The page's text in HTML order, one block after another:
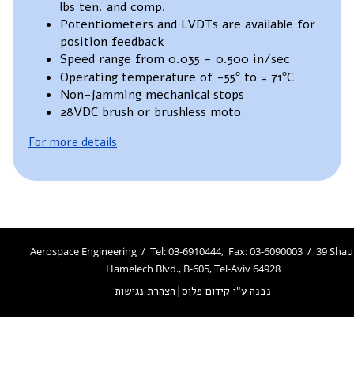
lbs ten. and comp.
Potentiometers and LVDTs are available for
position feedback
Speed range from 0.035 - 0.500 in/sec
Operating temperature of -55º to = 71ºC
Non-jamming mechanical stops
28VDC brush or brushless moto
For more details
Aerospace Engineering / Tel: 03-6910444, Fax: 03-6090003 / 39
Hamelech Blvd., B-605, Tel-Aviv 64928
הצהרת נגישות |נבנה ע"י קידום פלוס